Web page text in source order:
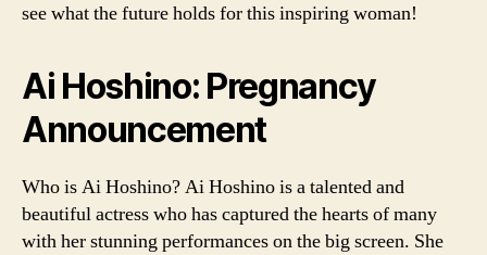
see what the future holds for this inspiring woman!
Ai Hoshino: Pregnancy
Announcement
Who is Ai Hoshino? Ai Hoshino is a talented and
beautiful actress who has captured the hearts of many
with her stunning performances on the big screen. She